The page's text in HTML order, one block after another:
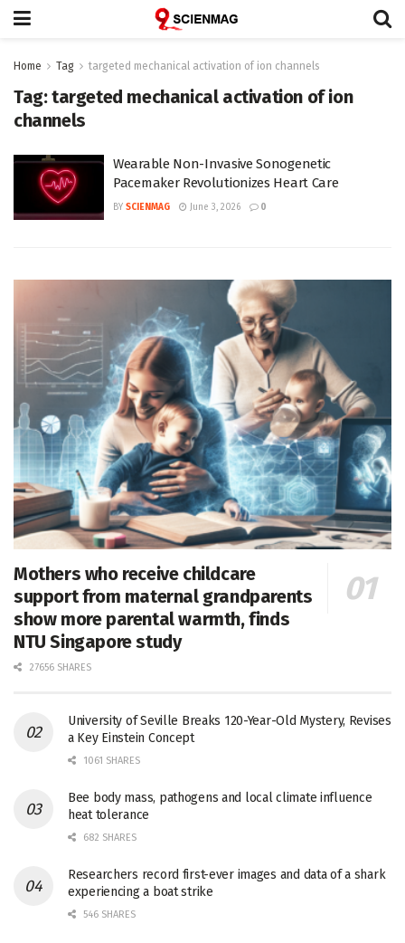
Home Tag targeted mechanical activation of ion channels
Tag:targeted mechanical activation of ion
channels
Wearable Non-Invasive Sonogenetic
Pacemaker Revolutionizes Heart Care
BY SCIENMAG June 3, 2026 0
Mothers who receive childcare
support from maternal grandparents
show more parental warmth, finds
NTU Singapore study
27656 SHARES
University of Seville Breaks 120-Year-Old Mystery, Revises
a Key Einstein Concept
1061 SHARES
Bee body mass, pathogens and local climate influence
heat tolerance
682 SHARES
Researchers record first-ever images and data of a shark
experiencing a boat strike
546 SHARES